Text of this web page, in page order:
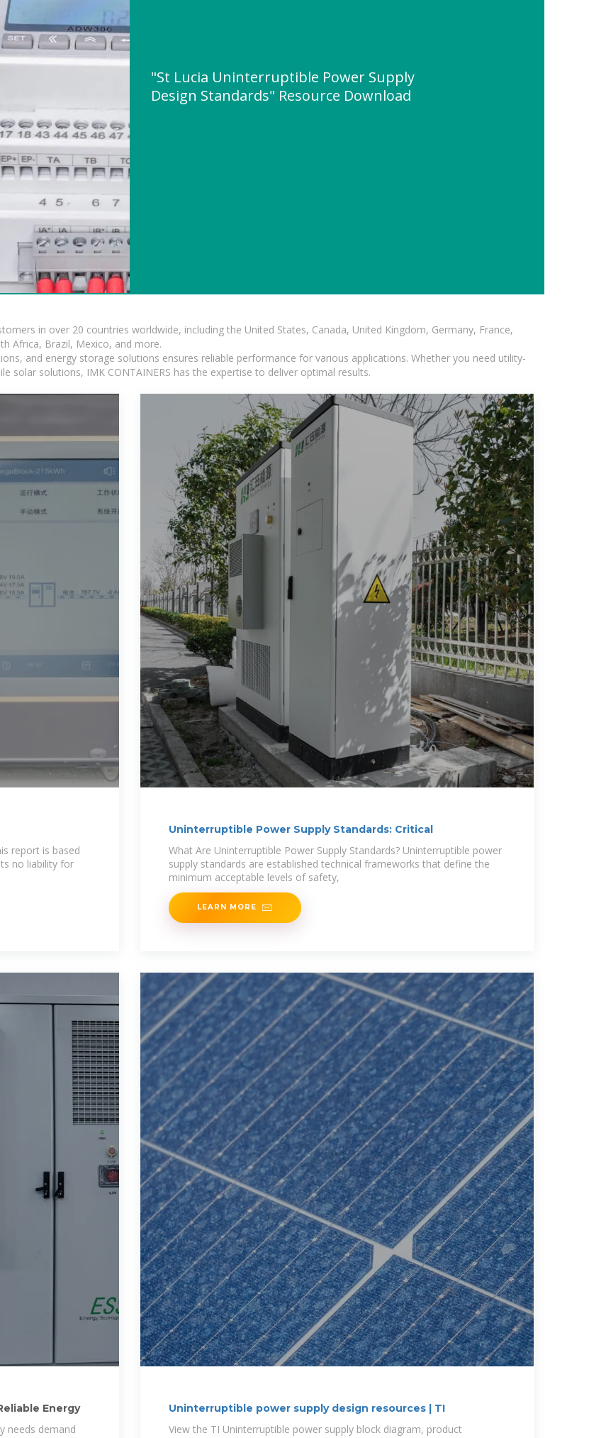
"St Lucia Uninterruptible Power Supply
Design Standards" Resource Download
in over 20 countries worldwide, including the United States, Canada, United Kingdom, Germany, France,
Africa, Brazil, Mexico, and more.
and energy storage solutions ensures reliable performance for various applications. Whether you need utility-
solar solutions, IMK CONTAINERS has the expertise to deliver optimal results.
report is based
no liability for
Uninterruptible Power Supply Standards: Critical
What Are Uninterruptible Power Supply Standards? Uninterruptible power
supply standards are established technical frameworks that define the
minimum acceptable levels of safety,
LEARN MORE
Energy
needs demand
Uninterruptible power supply design resources | TI
View the TI Uninterruptible power supply block diagram, product